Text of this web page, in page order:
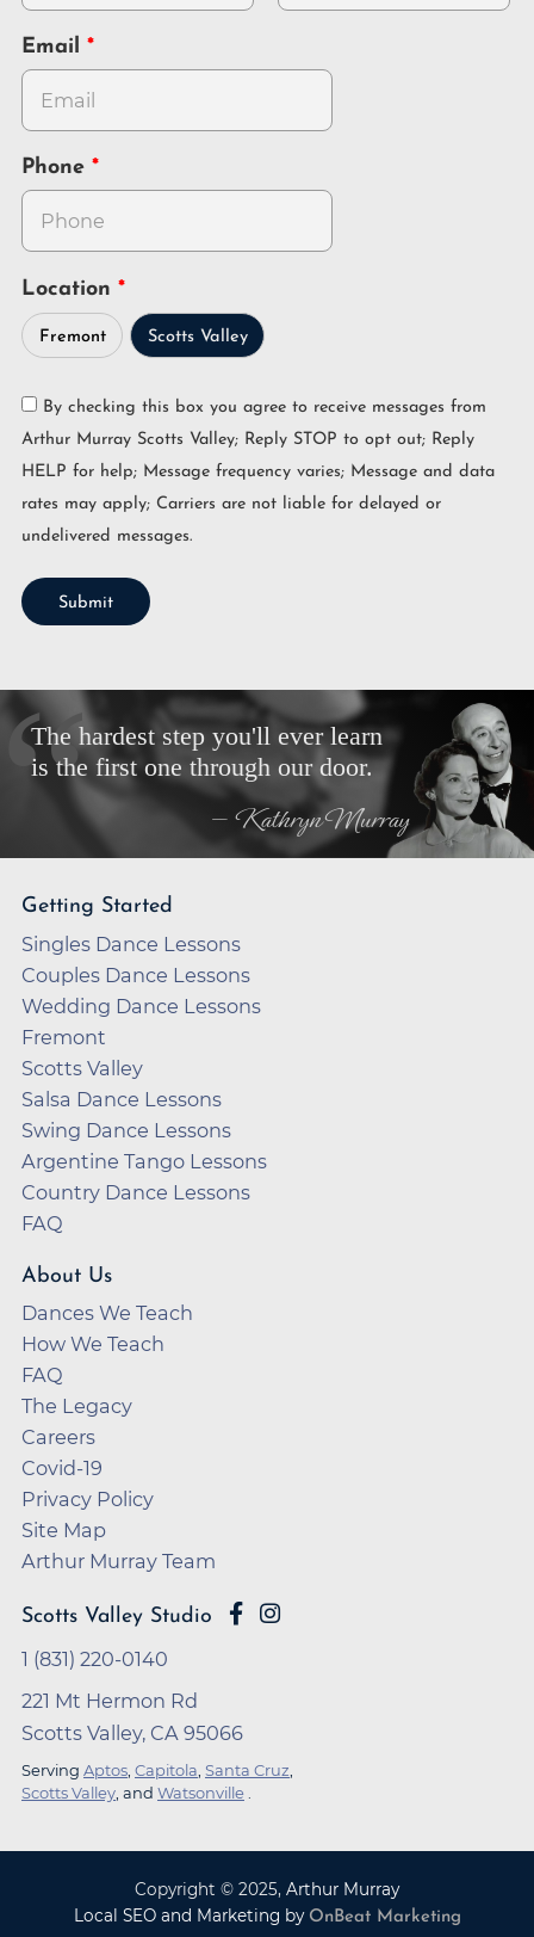
Email
Phone
Location
Fremont Scotts Valley
Arthur Murray Scotts Valley; Reply STOP to opt out; Reply
HELP for help; Message frequency varies; Message and data
rates may apply; Carriers are not liable for delayed or
undelivered messages.
Submit
The hardest step you'll ever learn
is the first one through our door.
— Kathryn Murray
Getting Started
Singles Dance Lessons
Couples Dance Lessons
Wedding Dance Lessons
Fremont
Scotts Valley
Salsa Dance Lessons
Swing Dance Lessons
Argentine Tango Lessons
Country Dance Lessons
FAQ
About Us
Dances We Teach
How We Teach
FAQ
The Legacy
Careers
Covid-19
Privacy Policy
Site Map
Arthur Murray Team
Scotts Valley Studio
1 (831) 220-0140
221 Mt Hermon Rd
Scotts Valley, CA 95066
Serving Aptos Capitola Santa Cruz
Scotts Valley , and Watsonville
Copyright © 2025, Arthur Murray
Local SEO and Marketing by OnBeat Marketing